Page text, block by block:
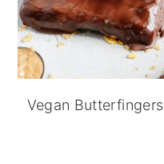
Vegan Butterfingers